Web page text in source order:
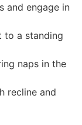
and engage in
to a standing
naps in the
recline and